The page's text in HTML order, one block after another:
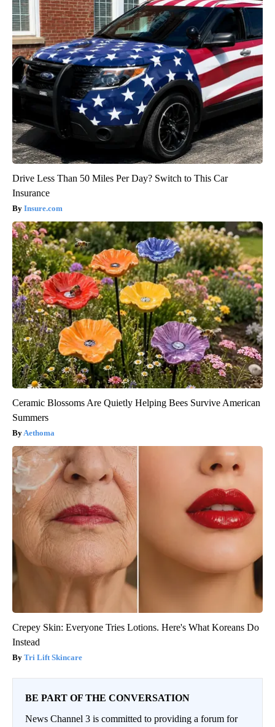
Drive Less Than 50 Miles Per Day? Switch to This Car
Insurance
Insure.com
Ceramic Blossoms Are Quietly Helping Bees Survive American
Summers
Aethoma
Crepey Skin: Everyone Tries Lotions. Here's What Koreans Do
Instead
Tri Lift Skincare
BE PART OF THE CONVERSATION
News Channel 3 is committed to providing a forum for